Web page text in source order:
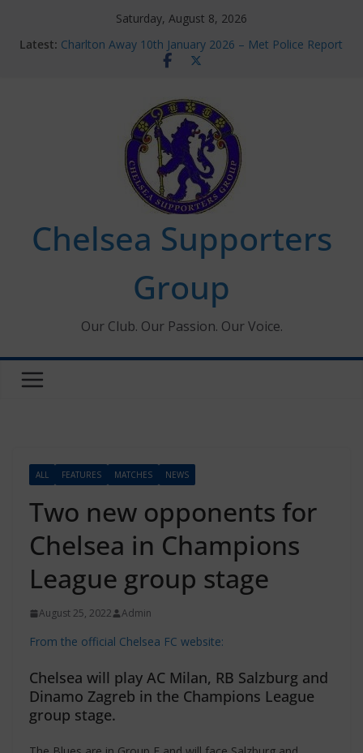
Saturday, August 8, 2026
Latest: Charlton Away 10th January 2026 – Met Police Report
Chelsea’s 2026/27 Women’s Super League fixtures
new contracts so far
Ticket Application Window information for members
Chelsea Supporters Tournament 2026
Chelsea Supporters
Group
Our Club. Our Passion. Our Voice.
ALL FEATURES MATCHES NEWS
Two new opponents for
Chelsea in Champions
League group stage
August 25, 2022 Admin
From the official Chelsea FC website:
Chelsea will play AC Milan, RB Salzburg and
Dinamo Zagreb in the Champions League
group stage.